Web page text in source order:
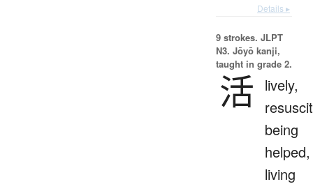
Details ▸
9 strokes. JLPT
N3. Jōyō kanji,
taught in grade 2.
活
lively,
being
helped,
living